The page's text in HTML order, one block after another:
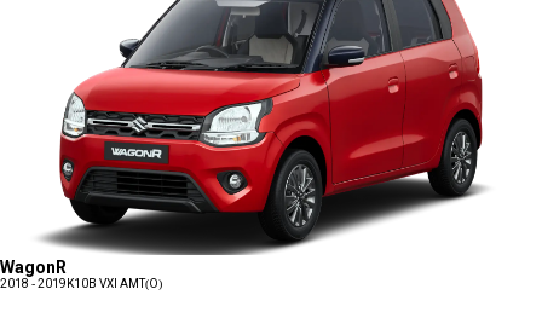
WagonR
2018 - 2019 K10B VXI AMT(O)